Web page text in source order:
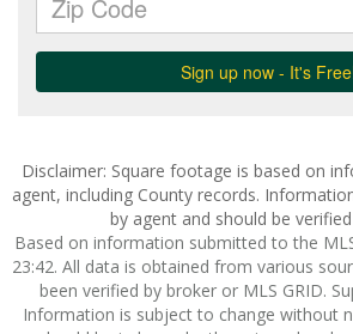
Disclaimer: Square footage is based on
agent, including County records.
by agent and should be
Based on information submitted to the
23:42. All data is obtained from various
been verified by broker or MLS GRID.
Information is subject to change without